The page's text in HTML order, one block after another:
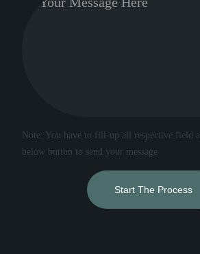
Note: You have to fill-up all respective field
below button to send your message
Start The Process